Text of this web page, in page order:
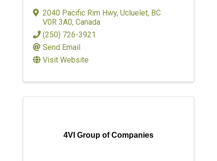
2040 Pacific Rim Hwy, Ucluelet, BC
V0R 3A0, Canada
(250) 726-3921
Send Email
Visit Website
4VI Group of Companies